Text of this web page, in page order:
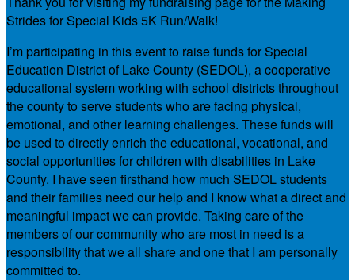
Strides for Special Kids 5K Run/Walk!
I’m participating in this event to raise funds for Special
Education District of Lake County (SEDOL), a cooperative
educational system working with school districts throughout
the county to serve students who are facing physical,
emotional, and other learning challenges. These funds will
be used to directly enrich the educational, vocational, and
social opportunities for children with disabilities in Lake
County. I have seen firsthand how much SEDOL students
and their families need our help and I know what a direct and
meaningful impact we can provide. Taking care of the
members of our community who are most in need is a
responsibility that we all share and one that I am personally
committed to.